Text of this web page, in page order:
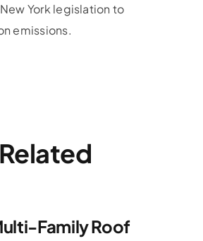
York legislation to
emissions.
Related
Family Roof